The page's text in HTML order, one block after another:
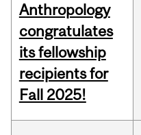
Anthropology
congratulates
its fellowship
recipients for
Fall 2025!